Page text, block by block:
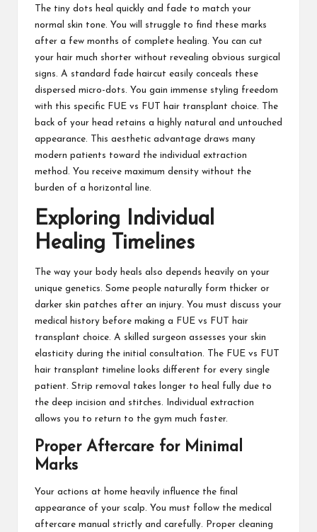
The tiny dots heal quickly and fade to match your
normal skin tone. You will struggle to find these marks
after a few months of complete healing. You can cut
your hair much shorter without revealing obvious surgical
signs. A standard fade haircut easily conceals these
dispersed micro-dots. You gain immense styling freedom
with this specific FUE vs FUT hair transplant choice. The
back of your head retains a highly natural and untouched
appearance. This aesthetic advantage draws many
modern patients toward the individual extraction
method. You receive maximum density without the
burden of a horizontal line.
Exploring Individual
Healing Timelines
The way your body heals also depends heavily on your
unique genetics. Some people naturally form thicker or
darker skin patches after an injury. You must discuss your
medical history before making a FUE vs FUT hair
transplant choice. A skilled surgeon assesses your skin
elasticity during the initial consultation. The FUE vs FUT
hair transplant timeline looks different for every single
patient. Strip removal takes longer to heal fully due to
the deep incision and stitches. Individual extraction
allows you to return to the gym much faster.
Proper Aftercare for Minimal
Marks
Your actions at home heavily influence the final
appearance of your scalp. You must follow the medical
aftercare manual strictly and carefully. Proper cleaning